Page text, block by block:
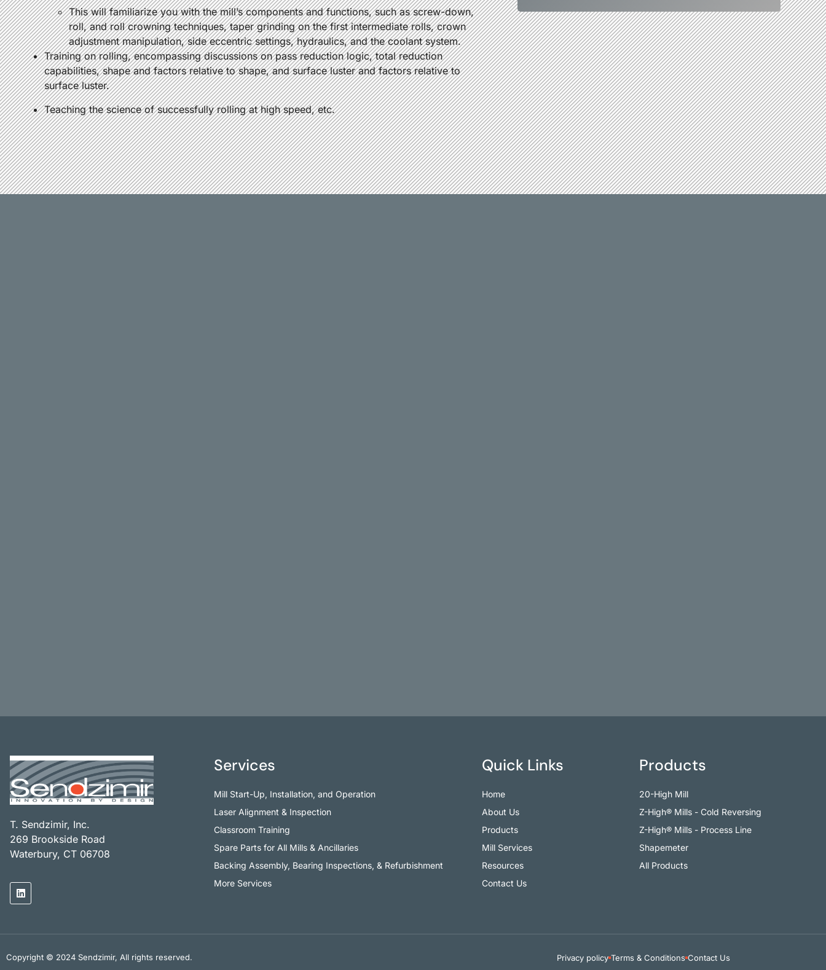
This will familiarize you with the mill’s components and functions, such as screw-down,
roll, and roll crowning techniques, taper grinding on the first intermediate rolls, crown
adjustment manipulation, side eccentric settings, hydraulics, and the coolant system.
Training on rolling, encompassing discussions on pass reduction logic, total reduction
capabilities, shape and factors relative to shape, and surface luster and factors relative to
surface luster.
Teaching the science of successfully rolling at high speed, etc.
T. Sendzimir, Inc.
269 Brookside Road
Waterbury, CT 06708
Services
Mill Start-Up, Installation, and Operation
Laser Alignment & Inspection
Classroom Training
Spare Parts for All Mills & Ancillaries
Backing Assembly, Bearing Inspections, & Refurbishment
More Services
Quick Links
Home
About Us
Products
Mill Services
Resources
Contact Us
Products
20-High Mill
Z-High® Mills - Cold Reversing
Z-High® Mills - Process Line
Shapemeter
All Products
Copyright © 2024 Sendzimir, All rights reserved. Privacy policy Terms & Conditions Contact Us